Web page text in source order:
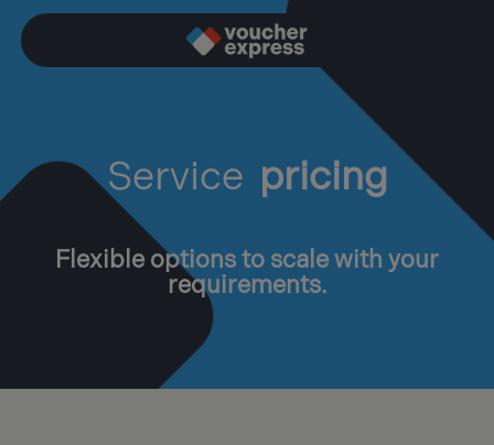
Service pricing
Flexible options to scale with your
requirements.